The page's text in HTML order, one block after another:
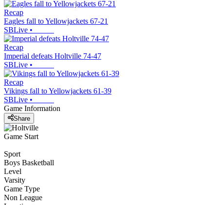
Recap
Eagles fall to Yellowjackets 67-21
SBLive •
Recap
Imperial defeats Holtville 74-47
SBLive •
Recap
Vikings fall to Yellowjackets 61-39
SBLive •
Game Information
Share
Game Start
Sport
Boys Basketball
Level
Varsity
Game Type
Non League